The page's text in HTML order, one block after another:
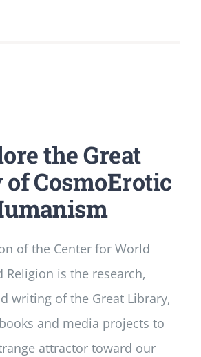
theGreat
CosmoErotic
of the Center for World
Religion is the research,
writing of the Great Library,
and media projects to
attractor toward our